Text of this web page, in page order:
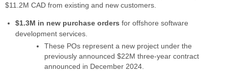
$11.2M CAD from existing and new customers.
$1.3M in new purchase orders for offshore software
development services.
These POs represent a new project under the
previously announced $22M three-year contract
announced in December 2024.